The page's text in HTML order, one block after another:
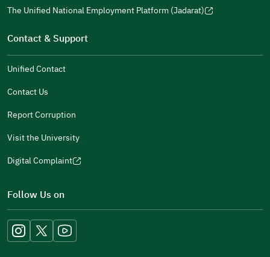
window)
new
new
window)
The Unified National Employment Platform (Jadarat)
window)
Contact & Support
Unified Contact
Contact Us
Report Corruption
Visit the University
Digital Complaint
(opens
new
window)
Follow Us on